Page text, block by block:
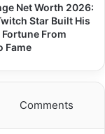
Net Worth 2026:
Star Built His
From
Fame
Comments